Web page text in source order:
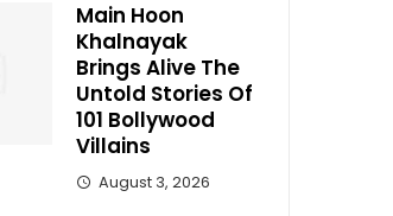
Main Hoon
Khalnayak
Brings Alive The
Untold Stories Of
101 Bollywood
Villains
August 3, 2026